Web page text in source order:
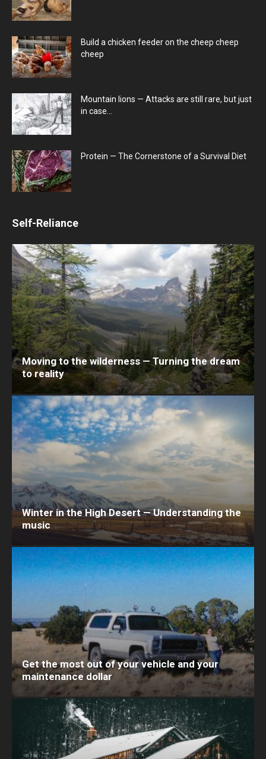
Build a chicken feeder on the cheep cheep
cheep
Mountain lions — Attacks are still rare, but just
in case…
Protein — The Cornerstone of a Survival Diet
Self-Reliance
Moving to the wilderness — Turning the dream
to reality
Winter in the High Desert — Understanding the
music
Get the most out of your vehicle and your
maintenance dollar